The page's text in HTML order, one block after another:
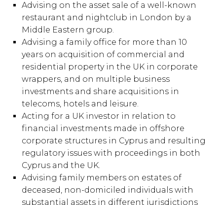
Advising on the asset sale of a well-known
restaurant and nightclub in London by a
Middle Eastern group.
Advising a family office for more than 10
years on acquisition of commercial and
residential property in the UK in corporate
wrappers, and on multiple business
investments and share acquisitions in
telecoms, hotels and leisure.
Acting for a UK investor in relation to
financial investments made in offshore
corporate structures in Cyprus and resulting
regulatory issues with proceedings in both
Cyprus and the UK.
Advising family members on estates of
deceased, non-domiciled individuals with
substantial assets in different jurisdictions